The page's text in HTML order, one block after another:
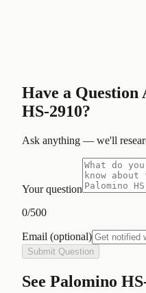
Have a Question
HS-2910?
Ask anything — we'll
Your question
0/500
Email (optional)
Submit Question
See Palomino